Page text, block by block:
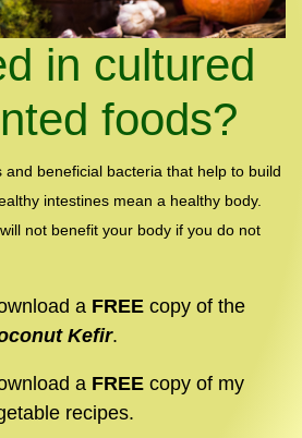
in cultured
foods?
beneficial bacteria that help to build
intestines mean a healthy body.
not benefit your body if you do not
a FREE copy of the
Kefir.
a FREE copy of my
recipes.